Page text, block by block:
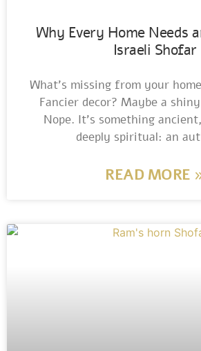
Why Every Home Needs
Israeli Shofar
What’s missing from your
Fancier decor? Maybe a
Nope. It’s something
deeply spiritual: an
READ MORE